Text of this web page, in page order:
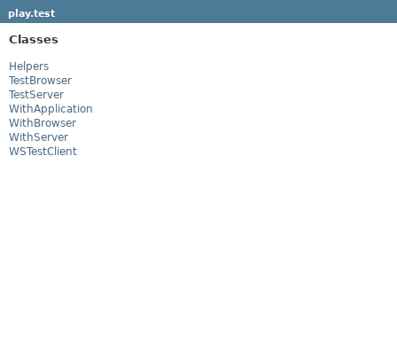
play.test
Classes
Helpers
TestBrowser
TestServer
WithApplication
WithBrowser
WithServer
WSTestClient